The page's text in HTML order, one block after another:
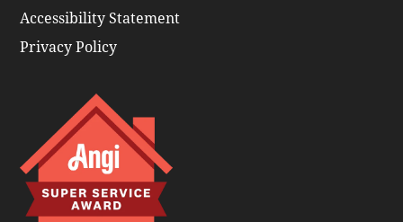
Accessibility Statement
Privacy Policy